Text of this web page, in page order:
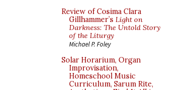
Review of Cosima Clara
Gillhammer’s Light on
Darkness: The Untold Story
of the Liturgy
Michael P. Foley
Solar Horarium, Organ
Improvisation,
Homeschool Music
Curriculum, Sarum Rite,